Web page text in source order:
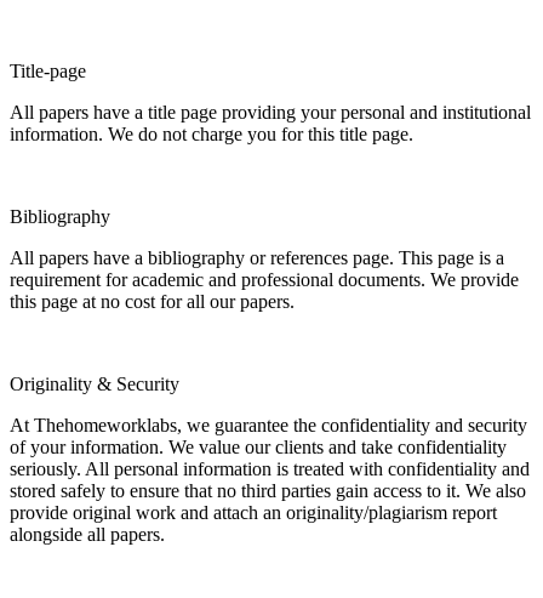
Title-page
All papers have a title page providing your personal and institutional
information. We do not charge you for this title page.
Bibliography
All papers have a bibliography or references page. This page is a
requirement for academic and professional documents. We provide
this page at no cost for all our papers.
Originality & Security
At Thehomeworklabs, we guarantee the confidentiality and security
of your information. We value our clients and take confidentiality
seriously. All personal information is treated with confidentiality and
stored safely to ensure that no third parties gain access to it. We also
provide original work and attach an originality/plagiarism report
alongside all papers.